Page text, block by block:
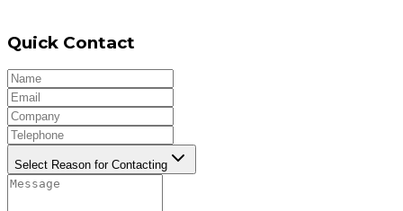
Quick Contact
Select Reason for Contacting